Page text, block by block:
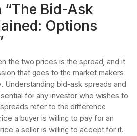
Bid- Ask
Options
the two prices is the spread, and it
that goes to the market makers
Understanding bid-ask spreads and
for any investor who wishes to
refer to the difference
a buyer is willing to pay for an
a seller is willing to accept for it.